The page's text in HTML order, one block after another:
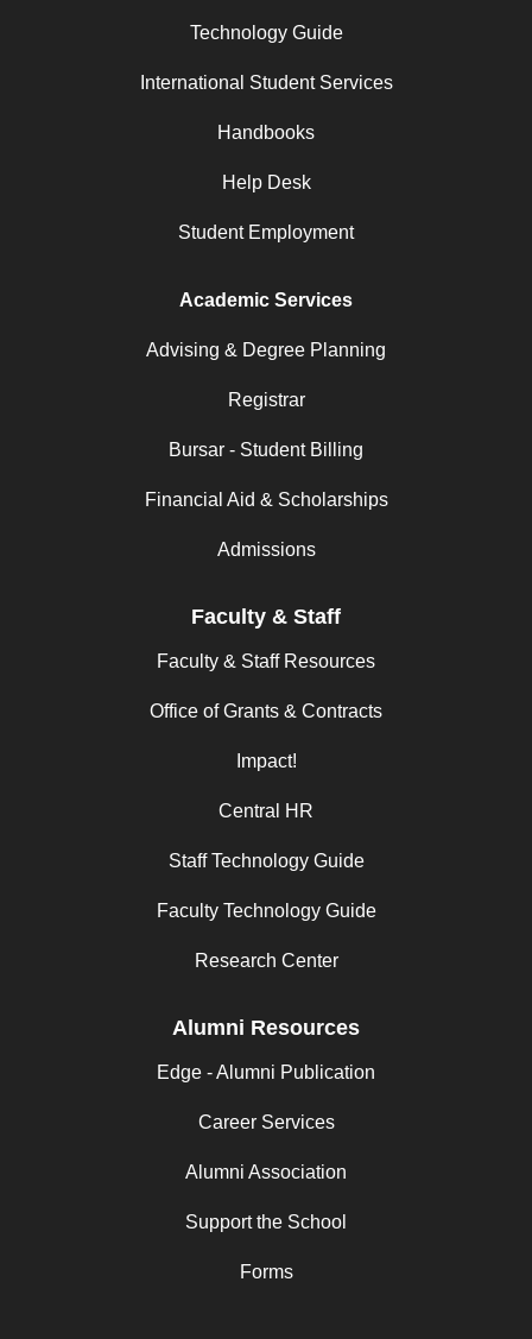
Technology Guide
International Student Services
Handbooks
Help Desk
Student Employment
Academic Services
Advising & Degree Planning
Registrar
Bursar - Student Billing
Financial Aid & Scholarships
Admissions
Faculty & Staff
Faculty & Staff Resources
Office of Grants & Contracts
Impact!
Central HR
Staff Technology Guide
Faculty Technology Guide
Research Center
Alumni Resources
Edge - Alumni Publication
Career Services
Alumni Association
Support the School
Forms